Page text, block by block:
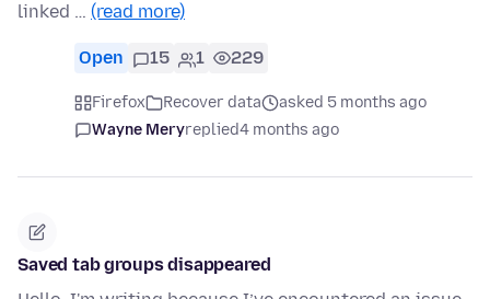
linked … (read more)
Open 15 1 229
Firefox Recover data
asked 5 months ago
Wayne Meryreplied4 months ago
Saved tab groups disappeared